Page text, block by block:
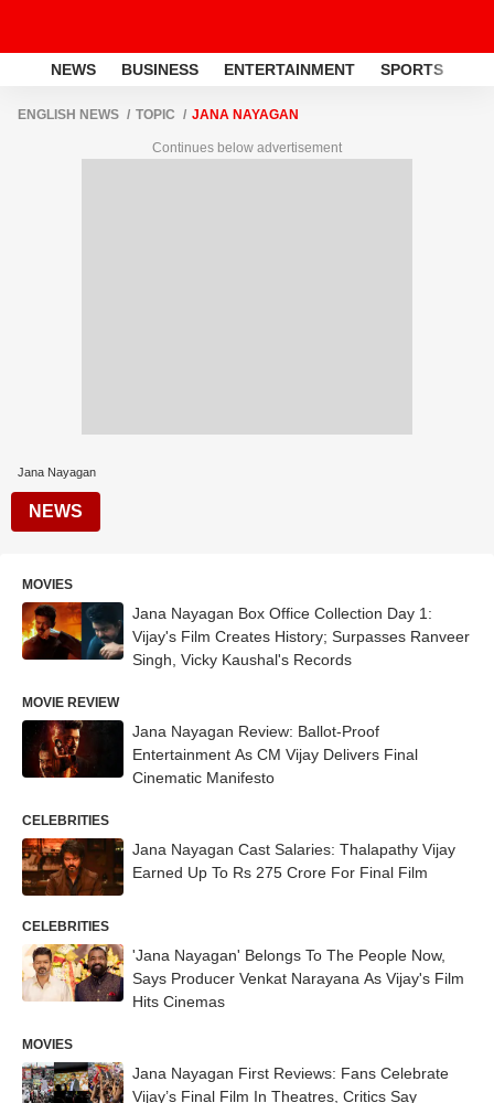
NEWS BUSINESS ENTERTAINMENT SPORTS
ENGLISH NEWS TOPIC JANA NAYAGAN
Continues below advertisement
Jana Nayagan
NEWS
MOVIES
Jana Nayagan Box Office Collection Day 1:
Vijay's Film Creates History; Surpasses Ranveer
Singh, Vicky Kaushal's Records
MOVIE REVIEW
Jana Nayagan Review: Ballot-Proof
Entertainment As CM Vijay Delivers Final
Cinematic Manifesto
CELEBRITIES
Jana Nayagan Cast Salaries: Thalapathy Vijay
Earned Up To Rs 275 Crore For Final Film
CELEBRITIES
'Jana Nayagan' Belongs To The People Now,
Says Producer Venkat Narayana As Vijay's Film
Hits Cinemas
MOVIES
Jana Nayagan First Reviews: Fans Celebrate
Vijay’s Final Film In Theatres, Critics Say